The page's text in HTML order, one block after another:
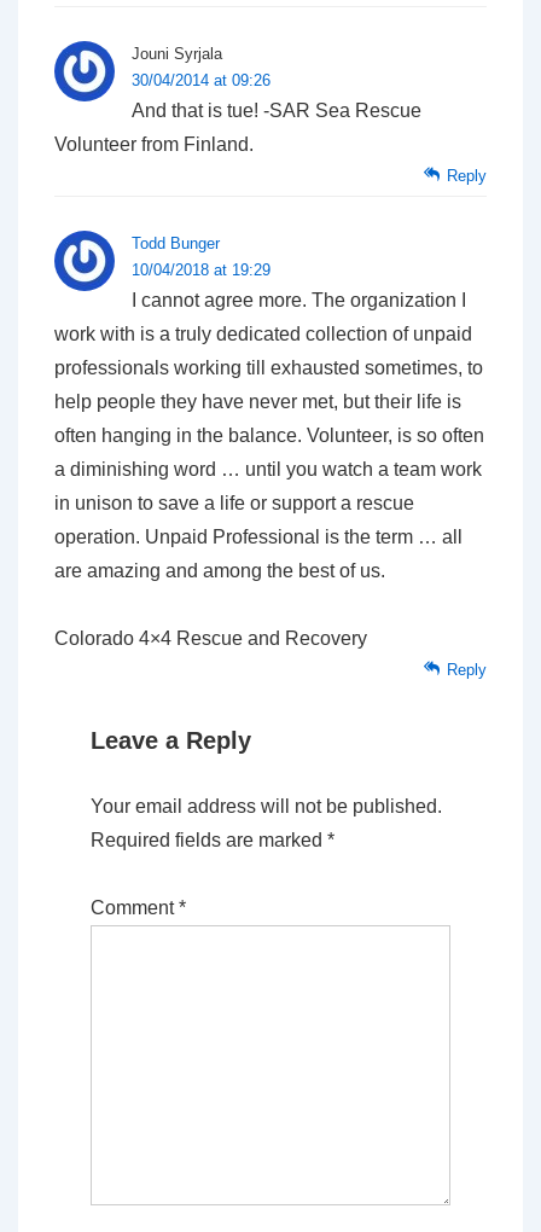
Jouni Syrjala
30/04/2014 at 09:26
And that is tue! -SAR Sea Rescue
Volunteer from Finland.
Reply
Todd Bunger
10/04/2018 at 19:29
I cannot agree more. The organization I
work with is a truly dedicated collection of unpaid
professionals working till exhausted sometimes, to
help people they have never met, but their life is
often hanging in the balance. Volunteer, is so often
a diminishing word … until you watch a team work
in unison to save a life or support a rescue
operation. Unpaid Professional is the term … all
are amazing and among the best of us.
Colorado 4×4 Rescue and Recovery
Reply
Leave a Reply
Your email address will not be published.
Required fields are marked *
Comment*